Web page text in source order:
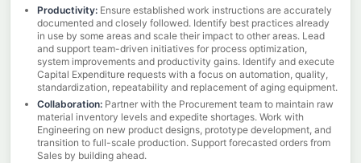
Productivity: Ensure established work instructions are accurately
documented and closely followed. Identify best practices already
in use by some areas and scale their impact to other areas. Lead
and support team-driven initiatives for process optimization,
system improvements and productivity gains. Identify and execute
Capital Expenditure requests with a focus on automation, quality,
standardization, repeatability and replacement of aging equipment.
Collaboration: Partner with the Procurement team to maintain raw
material inventory levels and expedite shortages. Work with
Engineering on new product designs, prototype development, and
transition to full-scale production. Support forecasted orders from
Sales by building ahead.